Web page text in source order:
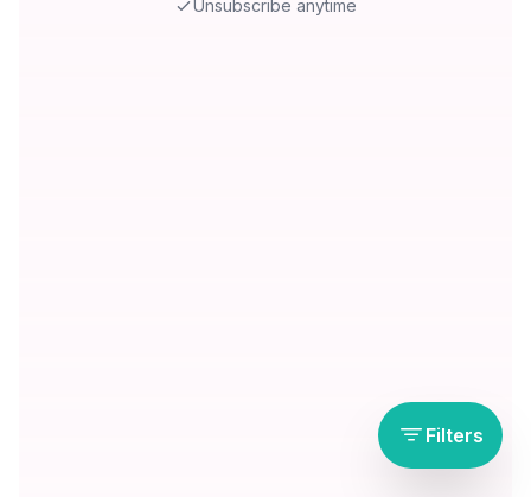
Filters
Unsubscribe anytime